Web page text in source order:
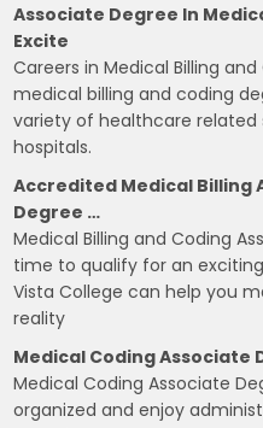
Associate Degree In
Excite
Careers in Medical Billing
medical billing and coding
variety of healthcare related
hospitals.
Accredited Medical Billing
Degree …
Medical Billing and Coding
time to qualify for an
Vista College can help you
reality
Medical Coding Associate
Medical Coding Associate
organized and enjoy